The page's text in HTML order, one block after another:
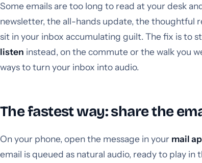
Some emails are too long to read at your desk
newsletter, the all-hands update, the thoughtful
sit in your inbox accumulating guilt. The fix is to
listen instead, on the commute or the walk you
ways to turn your inbox into audio.
The fastest way: share the
On your phone, open the message in your mail
email is queued as natural audio, ready to play